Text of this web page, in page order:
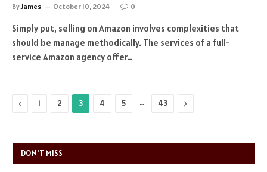
ByJames October 10, 2024 0
Simply put, selling on Amazon involves complexities that
should be manage methodically. The services of a full-
service Amazon agency offer…
Previous
1 2 3 4 5 … 43 Next
DON'T MISS